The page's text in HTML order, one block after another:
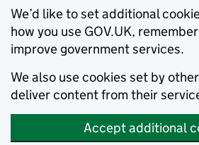
We’d like to set additional
how you use GOV.UK,
improve government services.
We also use cookies set by
deliver content from their
Accept additional